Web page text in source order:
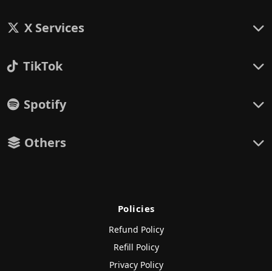
X Services
TikTok
Spotify
Others
Policies
Refund Policy
Refill Policy
Privacy Policy